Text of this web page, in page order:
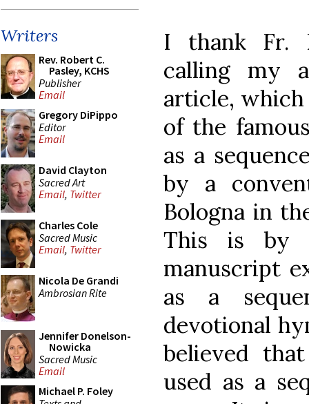
Writers
Rev. Robert C.
Pasley, KCHS
Publisher
Email
Gregory DiPippo
Editor
Email
David Clayton
Sacred Art
Email, Twitter
Charles Cole
Sacred Music
Email, Twitter
Nicola De Grandi
Ambrosian Rite
Jennifer Donelson-
Nowicka
Sacred Music
Email
Michael P. Foley
I thank Fr.
calling my
article,
of the
as a
by a
Bologna in
This is by
manuscript
as a
devotional
believed
used as a